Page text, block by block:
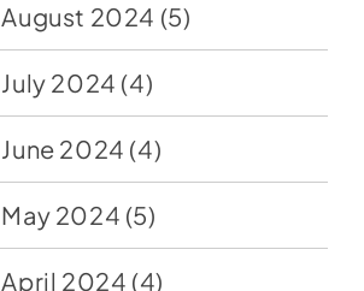
August 2024 (5)
July 2024 (4)
June 2024 (4)
May 2024 (5)
April 2024 (4)